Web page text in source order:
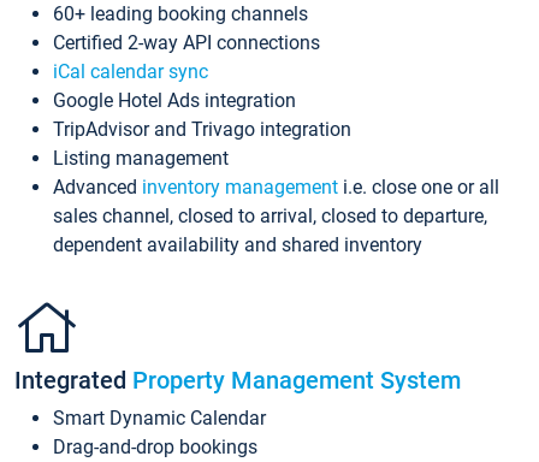
60+ leading booking channels
Certified 2-way API connections
iCal calendar sync
Google Hotel Ads integration
TripAdvisor and Trivago integration
Listing management
Advanced inventory management i.e. close one or all
sales channel, closed to arrival, closed to departure,
dependent availability and shared inventory
Integrated Property Management System
Smart Dynamic Calendar
Drag-and-drop bookings